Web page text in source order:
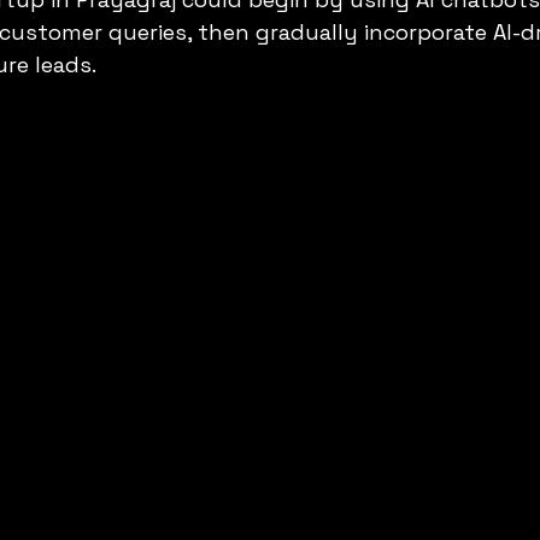
queries, then gradually incorporate AI-
leads.